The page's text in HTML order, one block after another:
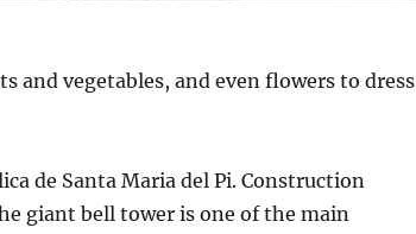
and vegetables, and even flowers to dress
de Santa Maria del Pi. Construction
giant bell tower is one of the main